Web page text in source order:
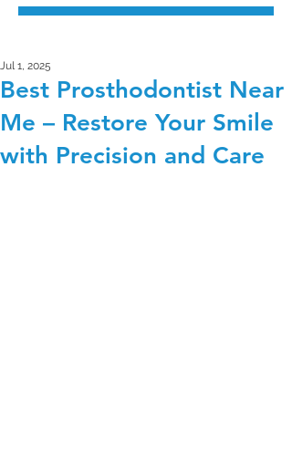
Best Prosthodontist Near
Me – Restore Your Smile
with Precision and Care
Jul 1, 2025